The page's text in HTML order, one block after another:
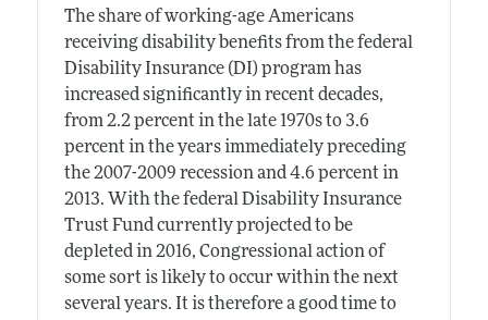
The share of working-age Americans
receiving disability benefits from the federal
Disability Insurance (DI) program has
increased significantly in recent decades,
from 2.2 percent in the late 1970s to 3.6
percent in the years immediately preceding
the 2007-2009 recession and 4.6 percent in
2013. With the federal Disability Insurance
Trust Fund currently projected to be
depleted in 2016, Congressional action of
some sort is likely to occur within the next
several years. It is therefore a good time to